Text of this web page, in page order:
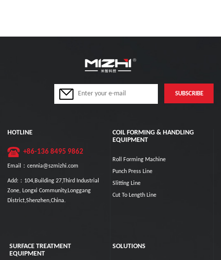
HOTLINE
+86-136 8495 9862
Email：cennia@szmizhi.com
Add:：104,Building 27,Third Industrial
Zone, Longxi Community,Longgang
District,Shenzhen,China.
COIL FORMING & HANDLING
EQUIPMENT
Roll Forming Machine
Punch Press Line
Slitting Line
Cut To Length Line
SURFACE TREATMENT
EQUIPMENT
SOLUTIONS